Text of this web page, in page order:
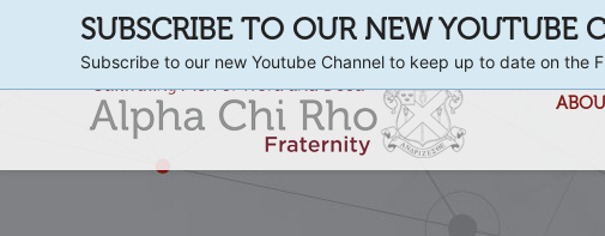
SUBSCRIBE TO OUR NEW YOUTUBE
Subscribe to our new Youtube Channel to keep up to date on the